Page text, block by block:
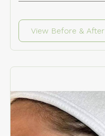
View Before & After